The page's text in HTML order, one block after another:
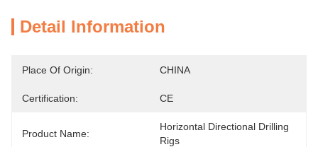
Detail Information
Place Of Origin: CHINA
Certification: CE
Product Name:
Horizontal Directional Drilling
Rigs